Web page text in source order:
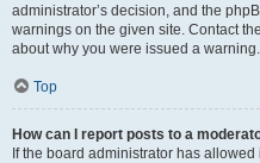
administrator’s decision, and the
warnings on the given site. Contact
about why you were issued a warning.
Top
How can I report posts to a
If the board administrator has